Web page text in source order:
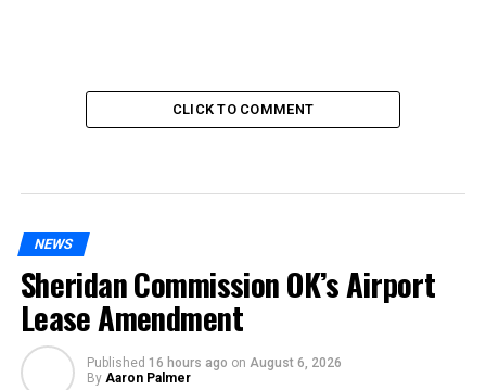
CLICK TO COMMENT
NEWS
Sheridan Commission OK’s Airport
Lease Amendment
Published 16 hours ago on August 6, 2026
By Aaron Palmer